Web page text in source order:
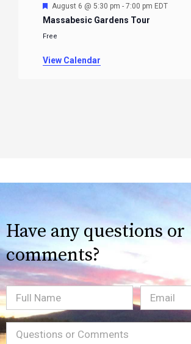
Featured
August 6 @ 5:30 pm - 7:00 pm EDT
Massabesic Gardens Tour
Free
View Calendar
Have any questions or
comments?
Full
Name
Email
Message(Required)